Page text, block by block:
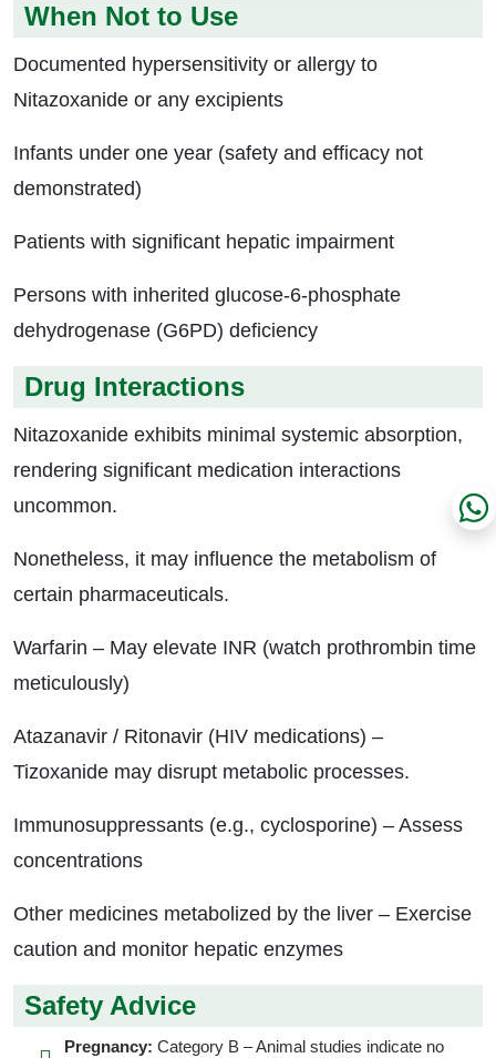
When Not to Use
Documented hypersensitivity or allergy to
Nitazoxanide or any excipients
Infants under one year (safety and efficacy not
demonstrated)
Patients with significant hepatic impairment
Persons with inherited glucose-6-phosphate
dehydrogenase (G6PD) deficiency
Drug Interactions
Nitazoxanide exhibits minimal systemic absorption,
rendering significant medication interactions
uncommon.
Nonetheless, it may influence the metabolism of
certain pharmaceuticals.
Warfarin – May elevate INR (watch prothrombin time
meticulously)
Atazanavir / Ritonavir (HIV medications) –
Tizoxanide may disrupt metabolic processes.
Immunosuppressants (e.g., cyclosporine) – Assess
concentrations
Other medicines metabolized by the liver – Exercise
caution and monitor hepatic enzymes
Safety Advice
Pregnancy: Category B – Animal studies indicate no